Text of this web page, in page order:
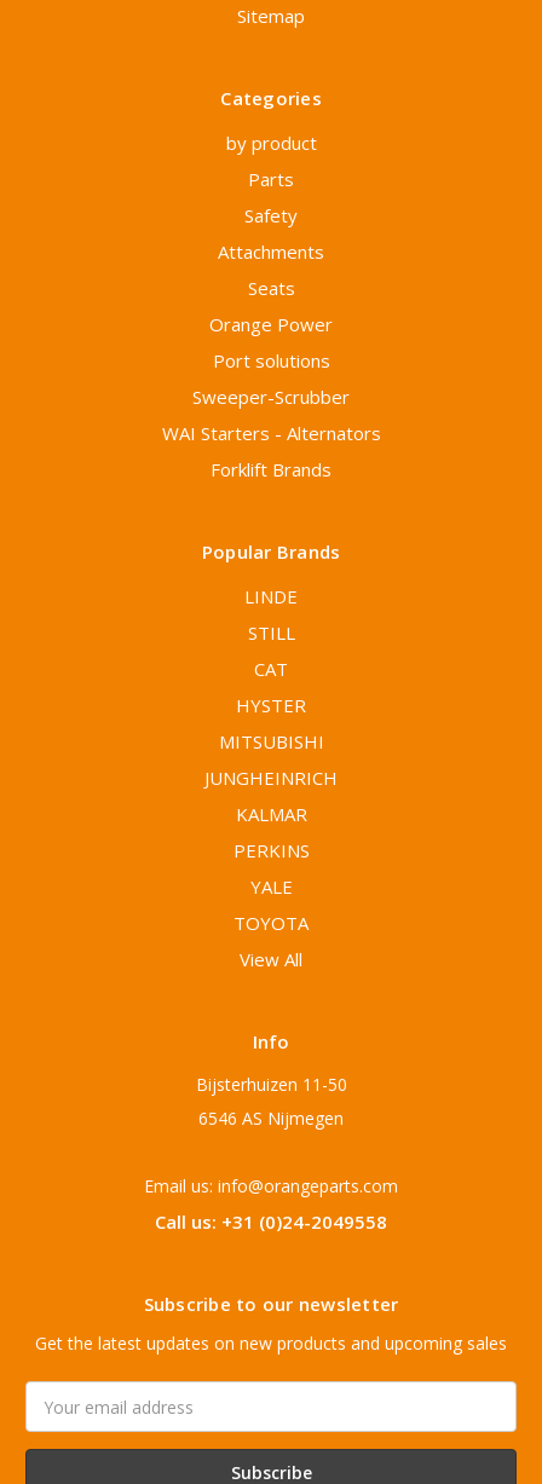
Sitemap
Categories
by product
Parts
Safety
Attachments
Seats
Orange Power
Port solutions
Sweeper-Scrubber
WAI Starters - Alternators
Forklift Brands
Popular Brands
LINDE
STILL
CAT
HYSTER
MITSUBISHI
JUNGHEINRICH
KALMAR
PERKINS
YALE
TOYOTA
View All
Info
Bijsterhuizen 11-50
6546 AS Nijmegen
Email us: info@orangeparts.com
Call us: +31 (0)24-2049558
Subscribe to our newsletter
Get the latest updates on new products and upcoming sales
Address